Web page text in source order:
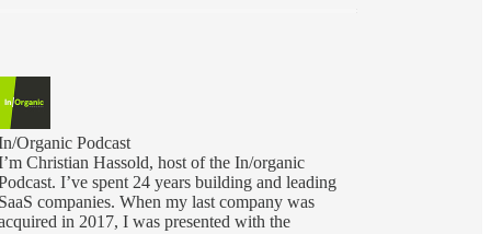
Organic Podcast
Christian Hassold, host of the In/organic
I’ve spent 24 years building and leading
SaaS companies. When my last company was
in 2017, I was presented with the